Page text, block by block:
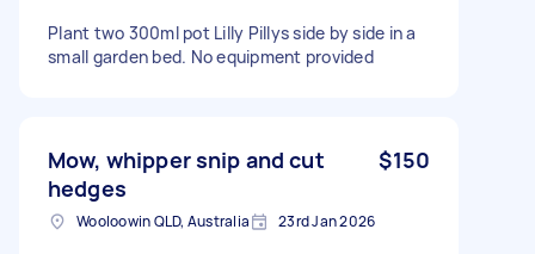
Plant two 300ml pot Lilly Pillys side by side in a
small garden bed. No equipment provided
Mow, whipper snip and cut
hedges
$150
Wooloowin QLD, Australia 23rd Jan 2026